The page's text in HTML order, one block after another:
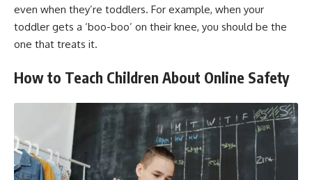
even when they’re toddlers. For example, when your
toddler gets a ‘boo-boo’ on their knee, you should be the
one that treats it.
How to Teach Children About Online Safety